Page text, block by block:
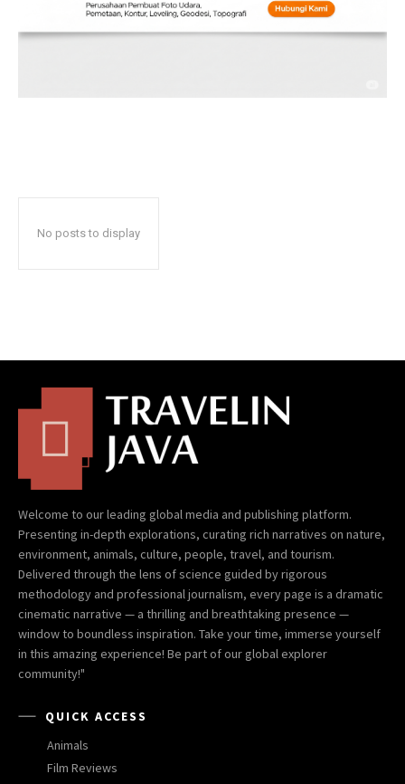
No posts to display
Welcome to our leading global media and publishing platform.
Presenting in-depth explorations, curating rich narratives on nature,
environment, animals, culture, people, travel, and tourism.
Delivered through the lens of science guided by rigorous
methodology and professional journalism, every page is a dramatic
cinematic narrative — a thrilling and breathtaking presence —
window to boundless inspiration. Take your time, immerse yourself
in this amazing experience! Be part of our global explorer
community!"
QUICK ACCESS
Animals
Film Reviews